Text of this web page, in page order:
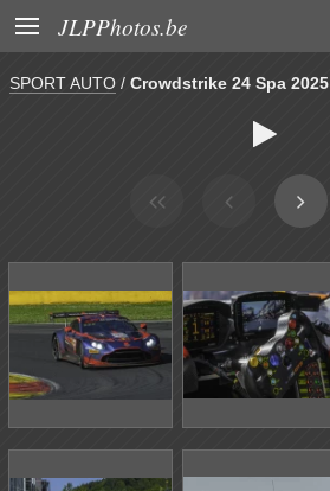
 JLPPhotos.be
SPORT AUTO / Crowdstrike 24 Spa 2025
